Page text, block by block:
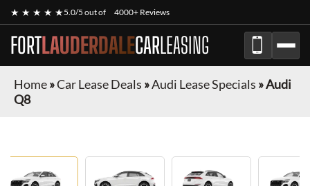
★ ★ ★ ★ ★5.0/5 out of 4000+ Reviews
FORTLAUDERDALECARLEASING
Home»Car Lease Deals »Audi Lease Specials »Audi
Q8